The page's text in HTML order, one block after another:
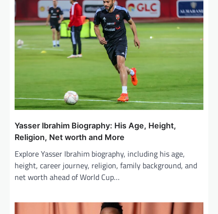
Yasser Ibrahim Biography: His Age, Height,
Religion, Net worth and More
Explore Yasser Ibrahim biography, including his age,
height, career journey, religion, family background, and
net worth ahead of World Cup…